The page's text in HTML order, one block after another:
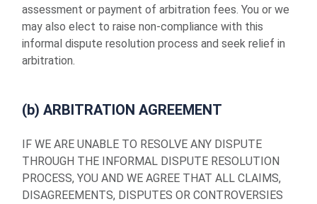
assessment or payment of arbitration fees. You or we
may also elect to raise non-compliance with this
informal dispute resolution process and seek relief in
arbitration.
(b) ARBITRATION AGREEMENT
IF WE ARE UNABLE TO RESOLVE ANY DISPUTE
THROUGH THE INFORMAL DISPUTE RESOLUTION
PROCESS, YOU AND WE AGREE THAT ALL CLAIMS,
DISAGREEMENTS, DISPUTES OR CONTROVERSIES